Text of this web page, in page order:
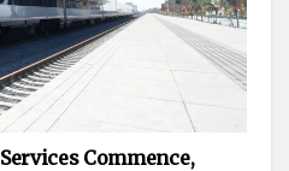
Commence,